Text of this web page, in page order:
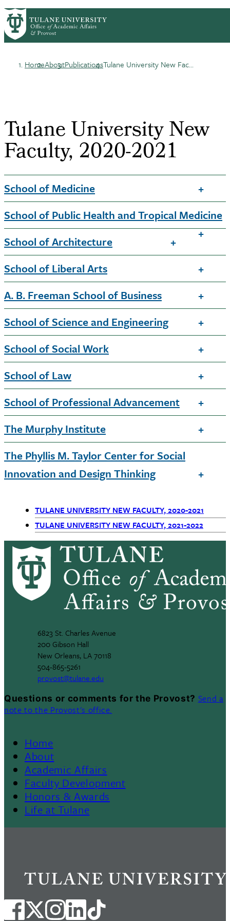
Skip
to
main
PrimaryRibbon
Navigation
FACULTY DEVELOPMENT
HONORS & AWARDS
HomeAboutPublicationsTulane University New Fac...
Tulane University New
Faculty, 2020-2021
School of Medicine
School of Public Health and Tropical Medicine
School of Architecture
School of Liberal Arts
A. B. Freeman School of Business
School of Science and Engineering
School of Social Work
School of Law
School of Professional Advancement
The Murphy Institute
The Phyllis M. Taylor Center for Social
Innovation and Design Thinking
Primary
Navigation
TULANE UNIVERSITY NEW FACULTY, 2020-2021
TULANE UNIVERSITY NEW FACULTY, 2021-2022
6823 St. Charles Avenue
200 Gibson Hall
New Orleans, LA 70118
504-865-5261
provost@tulane.edu
Questions or comments for the Provost? Send a
note to the Provost's office.
Footer
Menu
II
Home
About
Academic Affairs
Faculty Development
Honors & Awards
Life at Tulane